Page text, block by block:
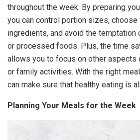
throughout the week. By preparing
you can control portion sizes,
ingredients, and avoid the temptation
or processed foods. Plus, the time
allows you to focus on other aspects
or family activities. With the right
can make sure that healthy eating is
Planning Your Meals for the Week